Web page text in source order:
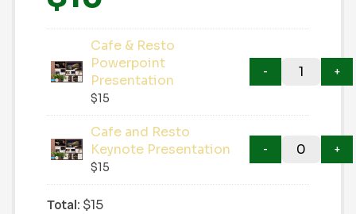
Cafe & Resto
Powerpoint
Presentation
$15
Cafe and Resto
Keynote Presentation
$15
Total: $15